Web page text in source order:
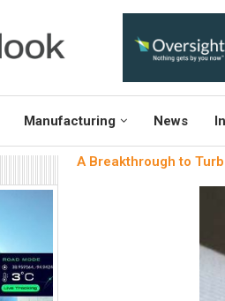
Manufacturing News
A Breakthrough to